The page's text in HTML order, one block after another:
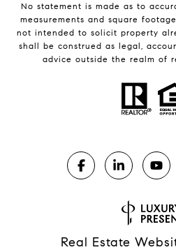
No statement is made as to
measurements and square
not intended to solicit property
shall be construed as legal,
advice outside the realm of
Real Estate